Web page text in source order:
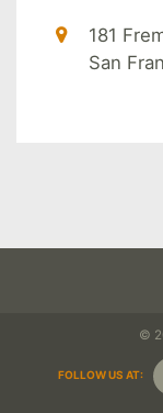
181
San
©
FOLLOW US AT: